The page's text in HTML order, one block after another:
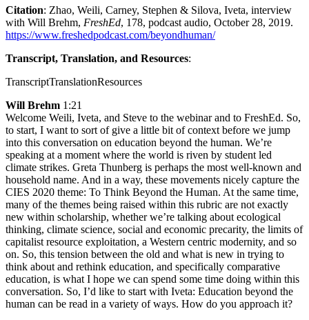
Citation: Zhao, Weili, Carney, Stephen & Silova, Iveta, interview
with Will Brehm, FreshEd, 178, podcast audio, October 28, 2019.
https://www.freshedpodcast.com/beyondhuman/
Transcript, Translation, and Resources:
TranscriptTranslationResources
Will Brehm 1:21
Welcome Weili, Iveta, and Steve to the webinar and to FreshEd. So,
to start, I want to sort of give a little bit of context before we jump
into this conversation on education beyond the human. We’re
speaking at a moment where the world is riven by student led
climate strikes. Greta Thunberg is perhaps the most well-known and
household name. And in a way, these movements nicely capture the
CIES 2020 theme: To Think Beyond the Human. At the same time,
many of the themes being raised within this rubric are not exactly
new within scholarship, whether we’re talking about ecological
thinking, climate science, social and economic precarity, the limits of
capitalist resource exploitation, a Western centric modernity, and so
on. So, this tension between the old and what is new in trying to
think about and rethink education, and specifically comparative
education, is what I hope we can spend some time doing within this
conversation. So, I’d like to start with Iveta: Education beyond the
human can be read in a variety of ways. How do you approach it?